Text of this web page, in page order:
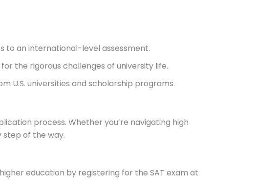
to an international-level assessment.
the rigorous challenges of university life.
U.S. universities and scholarship programs.
process. Whether you’re navigating high
step of the way.
education by registering for the SAT exam at